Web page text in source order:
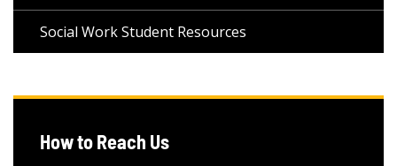
Social Work Student Resources
How to Reach Us